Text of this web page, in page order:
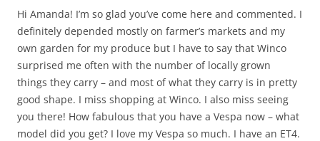
Hi Amanda! I’m so glad you’ve come here and commented. I
definitely depended mostly on farmer’s markets and my
own garden for my produce but I have to say that Winco
surprised me often with the number of locally grown
things they carry – and most of what they carry is in pretty
good shape. I miss shopping at Winco. I also miss seeing
you there! How fabulous that you have a Vespa now – what
model did you get? I love my Vespa so much. I have an ET4.